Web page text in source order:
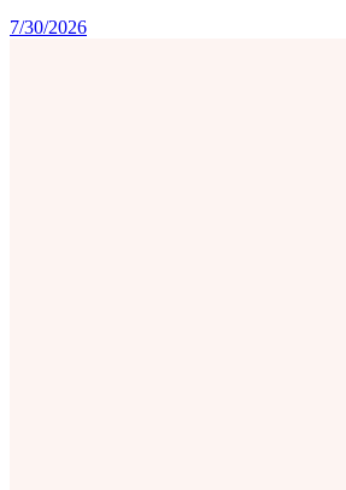
7/30/2026